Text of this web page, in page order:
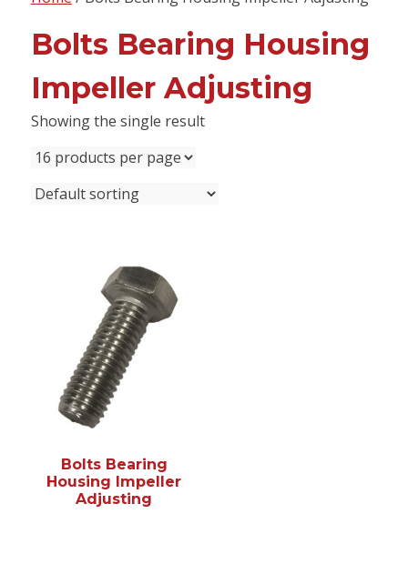
Bolts Bearing Housing
Impeller Adjusting
Showing the single result
Bolts Bearing
Housing Impeller
Adjusting